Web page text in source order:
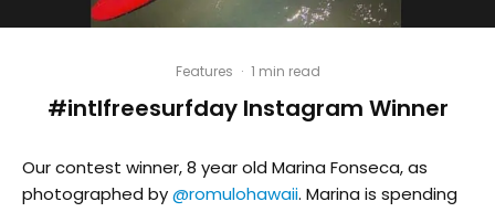
Features · 1 min read
#intlfreesurfday Instagram Winner
Our contest winner, 8 year old Marina Fonseca, as
photographed by@romulohawaii. Marina is spending